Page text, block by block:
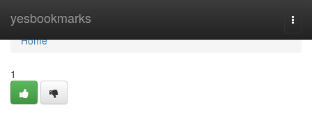
yesbookmarks
Home
Home
1